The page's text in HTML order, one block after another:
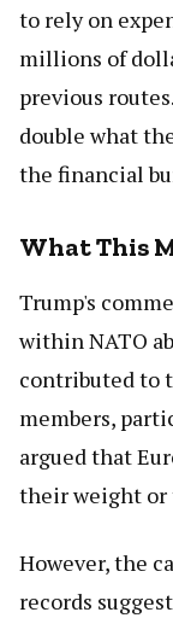
to rely on
millions of
previous
double what
the financial
What This
Trump's
within NATO
contributed to
members,
argued that
their weight or
However, the
records